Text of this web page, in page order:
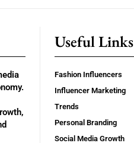
Useful Links
Fashion Influencers
Influencer Marketing
Trends
Personal Branding
Social Media Growth